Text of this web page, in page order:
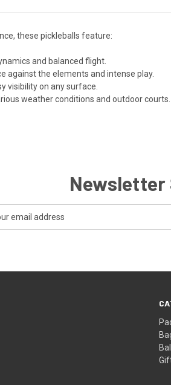
these pickleballs feature:
and balanced flight.
against the elements and intense play.
visibility on any surface.
weather conditions and outdoor courts.
Newsletter